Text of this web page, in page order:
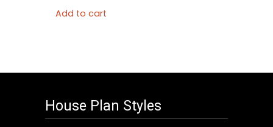
Add to cart
House Plan Styles